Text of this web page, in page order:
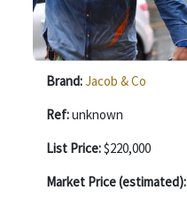
Brand:Jacob & Co
Ref:unknown
List Price:$220,000
Market Price (estimated):